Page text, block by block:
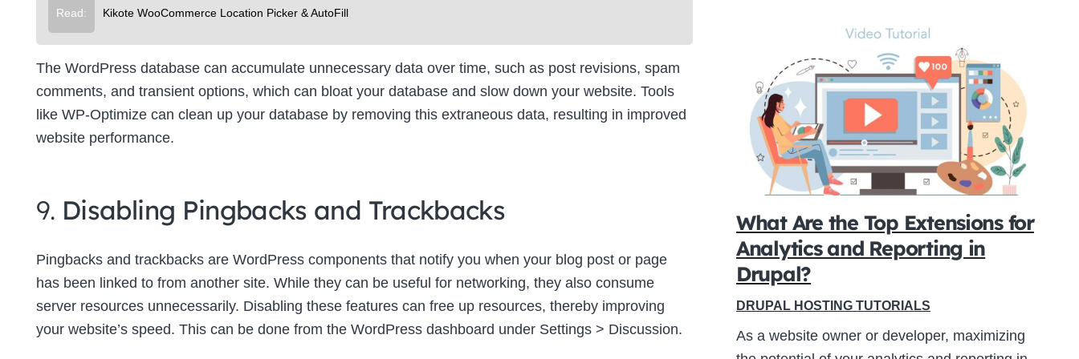
Read: Kikote WooCommerce Location Picker & AutoFill
The WordPress database can accumulate unnecessary data over time, such as post revisions, spam
comments, and transient options, which can bloat your database and slow down your website. Tools
like WP-Optimize can clean up your database by removing this extraneous data, resulting in improved
website performance.
9. Disabling Pingbacks and Trackbacks
Pingbacks and trackbacks are WordPress components that notify you when your blog post or page
has been linked to from another site. While they can be useful for networking, they also consume
server resources unnecessarily. Disabling these features can free up resources, thereby improving
your website’s speed. This can be done from the WordPress dashboard under Settings > Discussion.
What Are the Top Extensions for
Analytics and Reporting in
Drupal?
DRUPAL HOSTING TUTORIALS
As a website owner or developer, maximizing